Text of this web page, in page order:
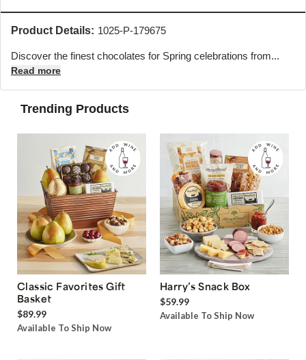
Product Details: 1025-P-179675
Discover the finest chocolates for Spring celebrations from...
Read more
Trending Products
Classic Favorites Gift
Basket
$89.99
Available To Ship Now
Harry’s Snack Box
$59.99
Available To Ship Now